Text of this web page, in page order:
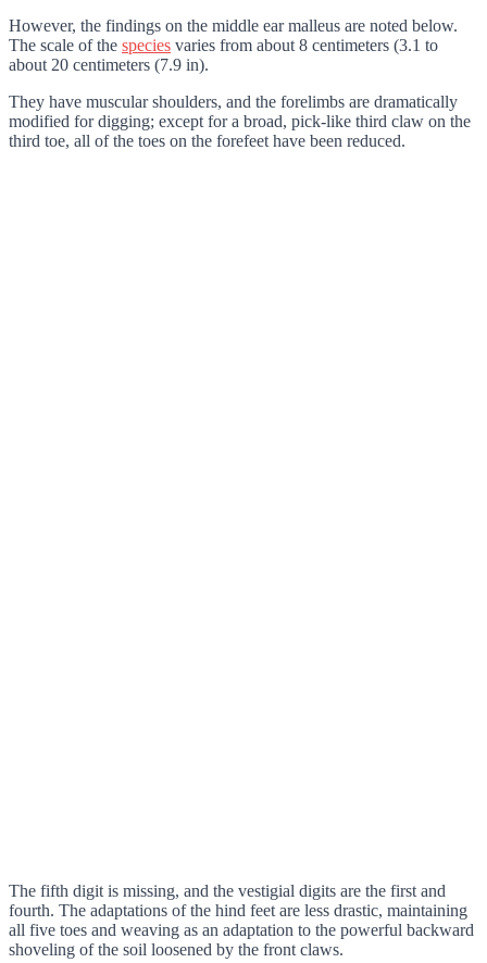
However, the findings on the middle ear malleus are noted below.
The scale of the species varies from about 8 centimeters (3.1 to
about 20 centimeters (7.9 in).
They have muscular shoulders, and the forelimbs are dramatically
modified for digging; except for a broad, pick-like third claw on the
third toe, all of the toes on the forefeet have been reduced.
The fifth digit is missing, and the vestigial digits are the first and
fourth. The adaptations of the hind feet are less drastic, maintaining
all five toes and weaving as an adaptation to the powerful backward
shoveling of the soil loosened by the front claws.